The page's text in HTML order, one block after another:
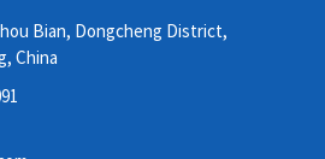
Bian, Dongcheng District,
China